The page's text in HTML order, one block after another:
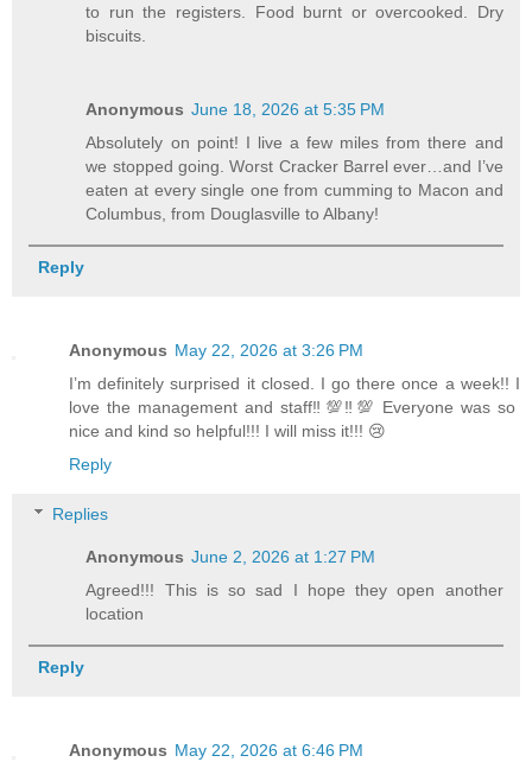
to run the registers. Food burnt or overcooked. Dry
biscuits.
Anonymous June 18, 2026 at 5:35 PM
Absolutely on point! I live a few miles from there and
we stopped going. Worst Cracker Barrel ever…and I’ve
eaten at every single one from cumming to Macon and
Columbus, from Douglasville to Albany!
Reply
Anonymous May 22, 2026 at 3:26 PM
I’m definitely surprised it closed. I go there once a week!! I
love the management and staff‼️💯‼️💯 Everyone was so
nice and kind so helpful!!! I will miss it!!! 😢
Reply
Replies
Anonymous June 2, 2026 at 1:27 PM
Agreed!!! This is so sad I hope they open another
location
Reply
Anonymous May 22, 2026 at 6:46 PM